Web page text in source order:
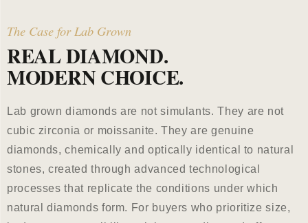
The Case for Lab Grown
REAL DIAMOND.
MODERN CHOICE.
Lab grown diamonds are not simulants. They are not
cubic zirconia or moissanite. They are genuine
diamonds, chemically and optically identical to natural
stones, created through advanced technological
processes that replicate the conditions under which
natural diamonds form. For buyers who prioritize size,